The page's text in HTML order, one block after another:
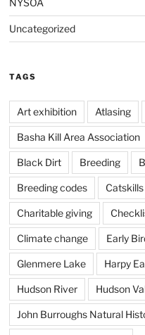
NYSOA
Uncategorized
TAGS
Art exhibition Atlasing
Basha Kill Area Association
Black Dirt Breeding
Breeding codes Catskills
Charitable giving
Climate change Early
Glenmere Lake Harpy
Hudson River Hudson
John Burroughs Natural